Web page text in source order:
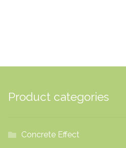
Product categories
Concrete Effect